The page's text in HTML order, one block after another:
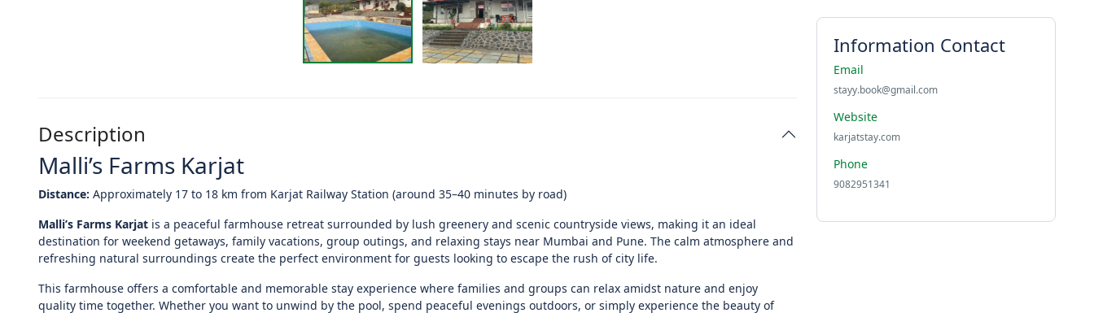
Description
Malli’s Farms Karjat
Distance: Approximately 17 to 18 km from Karjat Railway Station (around 35–40 minutes by road)
Malli’s Farms Karjat is a peaceful farmhouse retreat surrounded by lush greenery and scenic countryside views, making it an ideal
destination for weekend getaways, family vacations, group outings, and relaxing stays near Mumbai and Pune. The calm atmosphere and
refreshing natural surroundings create the perfect environment for guests looking to escape the rush of city life.
This farmhouse offers a comfortable and memorable stay experience where families and groups can relax amidst nature and enjoy
quality time together. Whether you want to unwind by the pool, spend peaceful evenings outdoors, or simply experience the beauty of
Information Contact
Email
stayy.book@gmail.com
Website
karjatstay.com
Phone
9082951341